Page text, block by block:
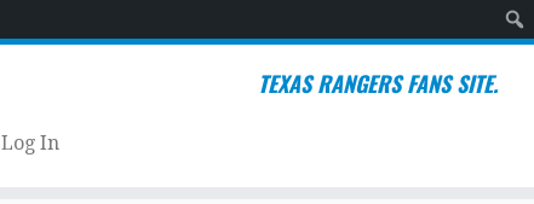
TEXAS RANGERS FANS SITE.
Log In